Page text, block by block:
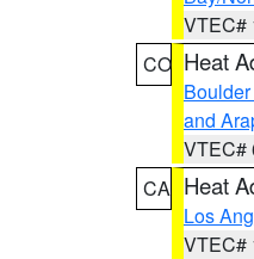
VTEC#
CO Heat
and
VTEC#
CA Heat
Los
VTEC#